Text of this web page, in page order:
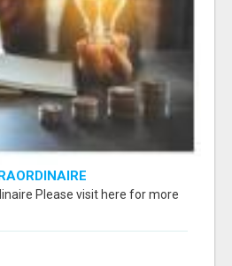
Please visit here for more